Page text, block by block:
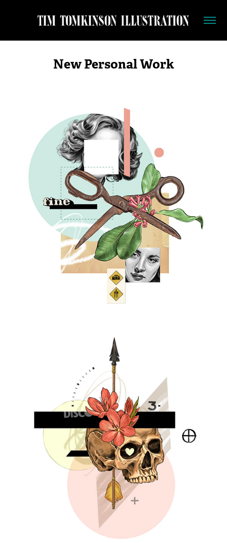
New Personal Work